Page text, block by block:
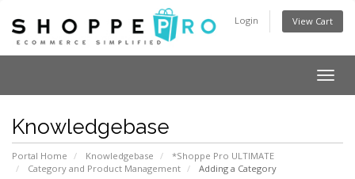
Login View Cart
Knowledgebase
Portal Home Knowledgebase
*Shoppe Pro ULTIMATE
Category and Product Management
Adding a Category